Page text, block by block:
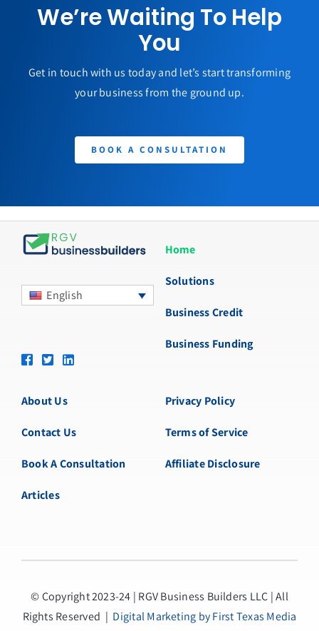
We’re Waiting To Help
You
Get in touch with us today and let’s start transforming
your business from the ground up.
BOOK A CONSULTATION
English
Home
Solutions
Business Credit
Business Funding
About Us
Contact Us
Book A Consultation
Articles
Privacy Policy
Terms of Service
Affiliate Disclosure
© Copyright 2023-24 | RGV Business Builders LLC | All
Rights Reserved | Digital Marketing by First Texas Media